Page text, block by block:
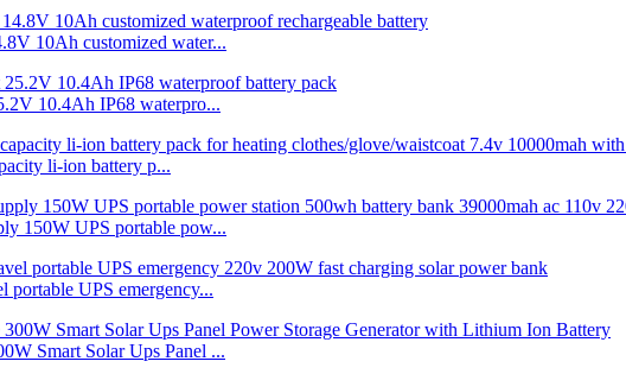
10Ah customized water...
10.4Ah IP68 waterpro...
li-ion battery p...
150W UPS portable pow...
portable UPS emergency...
Smart Solar Ups Panel ...